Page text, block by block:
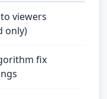
viewers
only)
fix